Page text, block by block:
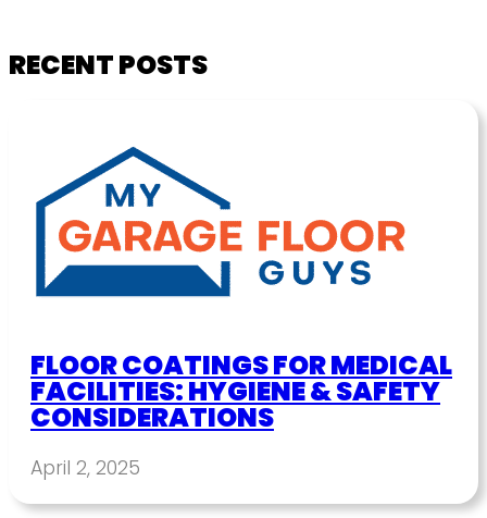
RECENT POSTS
FLOOR COATINGS FOR MEDICAL
FACILITIES: HYGIENE & SAFETY
CONSIDERATIONS
April 2, 2025